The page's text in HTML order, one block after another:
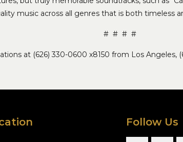
music across all genres that is both timeless
# # # #
at (626) 330-0600 x8150 from Los Angeles,
Follow Us